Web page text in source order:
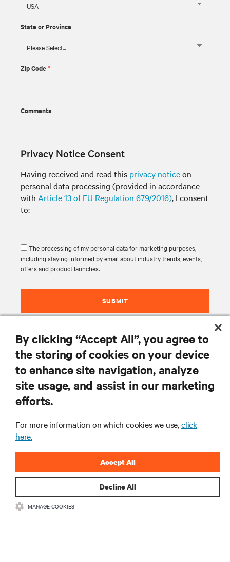
State or Province
Zip Code*
Comments
Privacy Notice Consent
Having received and read this privacy noticeon
personal data processing (provided in accordance
with Article 13 of EU Regulation 679/2016), I consent
to:
The processing of my personal data for marketing purposes,
including staying informed by email about industry trends, events,
offers and product launches.
SUBMIT
RESOURCES
SUPPORT
CORPORATE
CONNECT WITH US
By clicking “Accept All”, you agree to
the storing of cookies on your device
to enhance site navigation, analyze
site usage, and assist in our marketing
efforts.
For more information on which cookies we use,click
here.
Decline All
Accept All
MANAGE COOKIES